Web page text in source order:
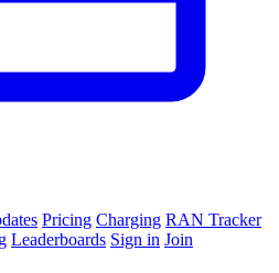
Pricing Charging RAN Tracker
Leaderboards Sign in Join